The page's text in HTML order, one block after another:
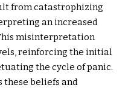
from catastrophizing
an increased
misinterpretation
reinforcing the initial
the cycle of panic.
these beliefs and